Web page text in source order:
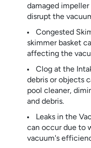
damaged
disrupt the
Congested
skimmer basket
affecting the
Clog at the
debris or objects
pool cleaner,
and debris.
Leaks in the
can occur due to
vacuum's